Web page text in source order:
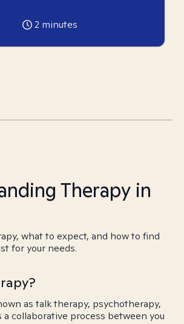
2 minutes
Therapy in
what to expect, and how to find
for your needs.
as talk therapy, psychotherapy,
collaborative process between you